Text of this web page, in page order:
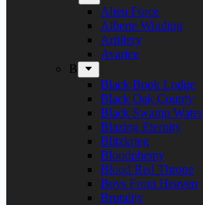
Alien Force
Alberte Winding
Artillery
Avarice
B
Black Book Lodge
Black Oak County
Black Swamp Water
Blazing Eternity
Blitzkrieg
Bloodphemy
Blood Red Throne
Boys From Heaven
Brutality